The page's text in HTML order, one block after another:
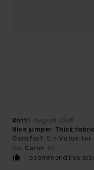
Britt3. August 2026
Nice jumper. Thick
Comfort: 5/5 Value for
5/5 Color: 5/5
I recommend this